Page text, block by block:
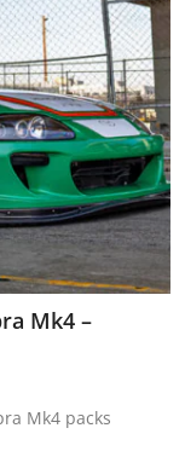
Mk4 –
Mk4 packs